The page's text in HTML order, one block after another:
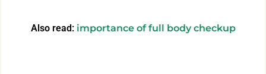
Also read: importance of full body checkup